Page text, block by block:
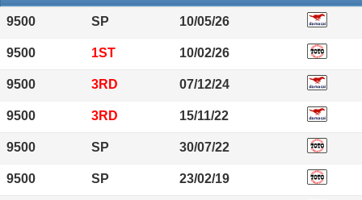
9500 SP 10/05/26
9500 1ST 10/02/26
9500 3RD 07/12/24
9500 3RD 15/11/22
9500 SP 30/07/22
9500 SP 23/02/19